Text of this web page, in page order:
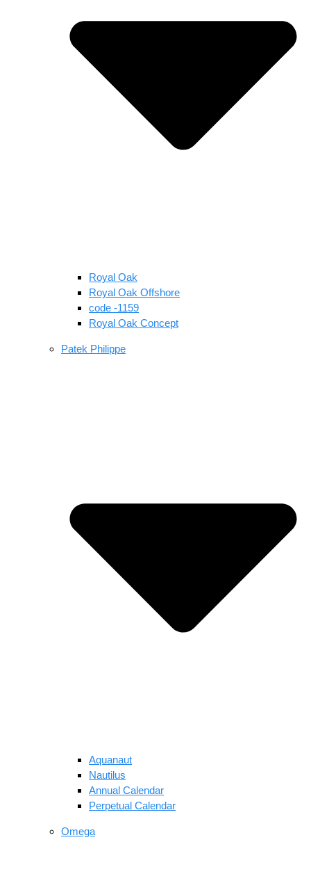
Royal Oak
Royal Oak Offshore
code -1159
Royal Oak Concept
Patek Philippe
Aquanaut
Nautilus
Annual Calendar
Perpetual Calendar
Omega